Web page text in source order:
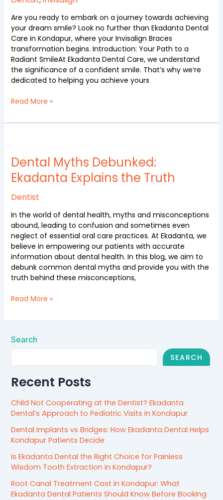
Are you ready to embark on a journey towards achieving
your dream smile? Look no further than Ekadanta Dental
Care in Kondapur, where your Invisalign Braces
transformation begins. Introduction: Your Path to a
Radiant SmileAt Ekadanta Dental Care, we understand
the significance of a confident smile. That’s why we’re
dedicated to helping you achieve yours
Read More »
Dental Myths Debunked:
Ekadanta Explains the Truth
Dentist
In the world of dental health, myths and misconceptions
abound, leading to confusion and sometimes even
neglect of essential oral care practices. At Ekadanta, we
believe in empowering our patients with accurate
information about dental health. In this blog, we aim to
debunk common dental myths and provide you with the
truth behind these misconceptions,
Debunked:
Ekadanta
Explains
Truth
Read More »
Search
SEARCH
Recent Posts
Child Not Cooperating at the Dentist? Ekadanta
Dental’s Approach to Pediatric Visits in Kondapur
Dental Implants vs Bridges: How Ekadanta Dental Helps
Kondapur Patients Decide
Is Ekadanta Dental the Right Choice for Painless
Wisdom Tooth Extraction in Kondapur?
Root Canal Treatment Cost in Kondapur: What
Ekadanta Dental Patients Should Know Before Booking